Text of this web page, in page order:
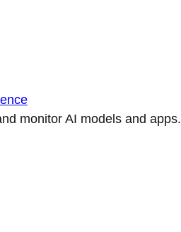
monitor AI models and apps.